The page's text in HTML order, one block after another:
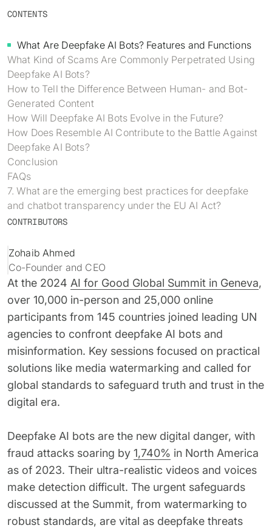
Resemble Intelligence
Deepfake Detector for Chrome
RESEMBLE MEETINGS
Monitor deepfakes in real-time
Invite our detection bot to your
calls to protect your
SEE HOW IT WORKS →
Identity verification & KYC
INDUSTRIES
Telco
Marketplace
Finance
Media & entertainment
Public sector
Deepfake Fraud at Work
62% of orgs experienced a
deepfake attack in the last 12
months. Learn what these attacks
look like and what stops them.
WATCH RECORDING →
Laws & regulations
Attack vectors
COMMUNITY
Blog
Research
Discord
NOW AVAILABLE
2025 Deepfake Threat Report
A breakdown of global incidents,
their impact and the implications
of the growing AI deepfake crisis
DOWNLOAD →
Status
Changelog
PROGRAMS
Builder’s Grant
Integrations & environments
Start spotting deepfakes
Scan images, video, and audio for
signs of AI right in your browser
CONTENTS
What Are Deepfake AI Bots? Features and Functions
What Kind of Scams Are Commonly Perpetrated Using
Deepfake AI Bots?
How to Tell the Difference Between Human- and Bot-
Generated Content
How Will Deepfake AI Bots Evolve in the Future?
How Does Resemble AI Contribute to the Battle Against
Deepfake AI Bots?
Conclusion
FAQs
7. What are the emerging best practices for deepfake
and chatbot transparency under the EU AI Act?
CONTRIBUTORS
Zohaib Ahmed
Co-Founder and CEO
At the 2024 AI for Good Global Summit in Geneva,
over 10,000 in-person and 25,000 online
participants from 145 countries joined leading UN
agencies to confront deepfake AI bots and
misinformation. Key sessions focused on practical
solutions like media watermarking and called for
global standards to safeguard truth and trust in the
digital era.
Deepfake AI bots are the new digital danger, with
fraud attacks soaring by 1,740% in North America
as of 2023. Their ultra-realistic videos and voices
make detection difficult. The urgent safeguards
discussed at the Summit, from watermarking to
robust standards, are vital as deepfake threats